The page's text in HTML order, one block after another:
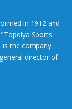
in 1912 and
Sports
is the company
director of